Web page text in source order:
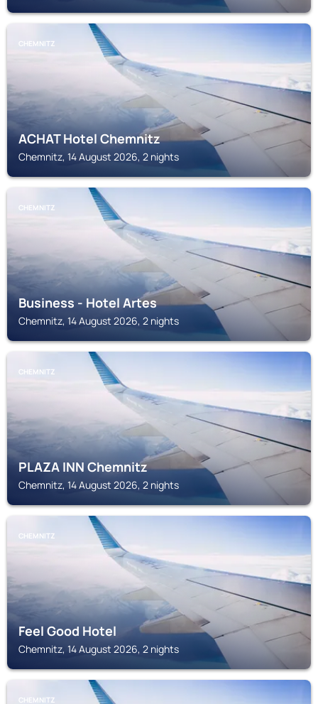
CHEMNITZ
ACHAT Hotel Chemnitz
Chemnitz, 14 August 2026, 2 nights
CHEMNITZ
Business - Hotel Artes
Chemnitz, 14 August 2026, 2 nights
CHEMNITZ
PLAZA INN Chemnitz
Chemnitz, 14 August 2026, 2 nights
CHEMNITZ
Feel Good Hotel
Chemnitz, 14 August 2026, 2 nights
CHEMNITZ